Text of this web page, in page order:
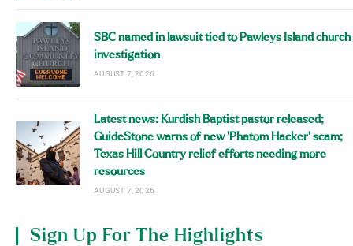
SBC named in lawsuit tied to Pawleys Island church
investigation
AUGUST 7, 2026
Latest news: Kurdish Baptist pastor released;
GuideStone warns of new ‘Phatom Hacker’ scam;
Texas Hill Country relief efforts needing more
resources
AUGUST 7, 2026
Sign Up For The Highlights